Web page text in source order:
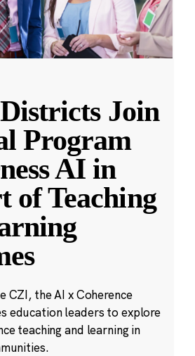
Join
Program
AI in
of Teaching
CZI, the AI x Coherence
education leaders to explore
teaching and learning in